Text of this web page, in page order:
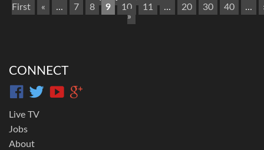
First
« ... 7 8 9 10 11 ... 20 30 40 ...
»
CONNECT
Live TV
Jobs
About